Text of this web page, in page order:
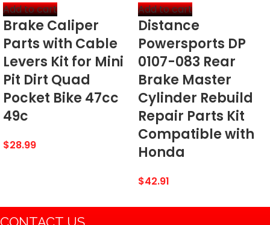
SPECIAL FEATURES
‎Superb finger tip brake power
and control
DATE FIRST AVAILABLE September 28, 2018
Add to cart
Brake Caliper
Parts with Cable
Levers Kit for Mini
Pit Dirt Quad
Pocket Bike 47cc
49c
$28.99
Add to cart
Distance
Powersports DP
0107-083 Rear
Brake Master
Cylinder Rebuild
Repair Parts Kit
Compatible with
Honda
$42.91